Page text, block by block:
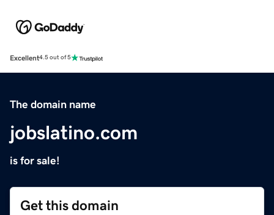
Excellent4.5 out of 5
The domain name
jobslatino.com
is for sale!
Get this domain